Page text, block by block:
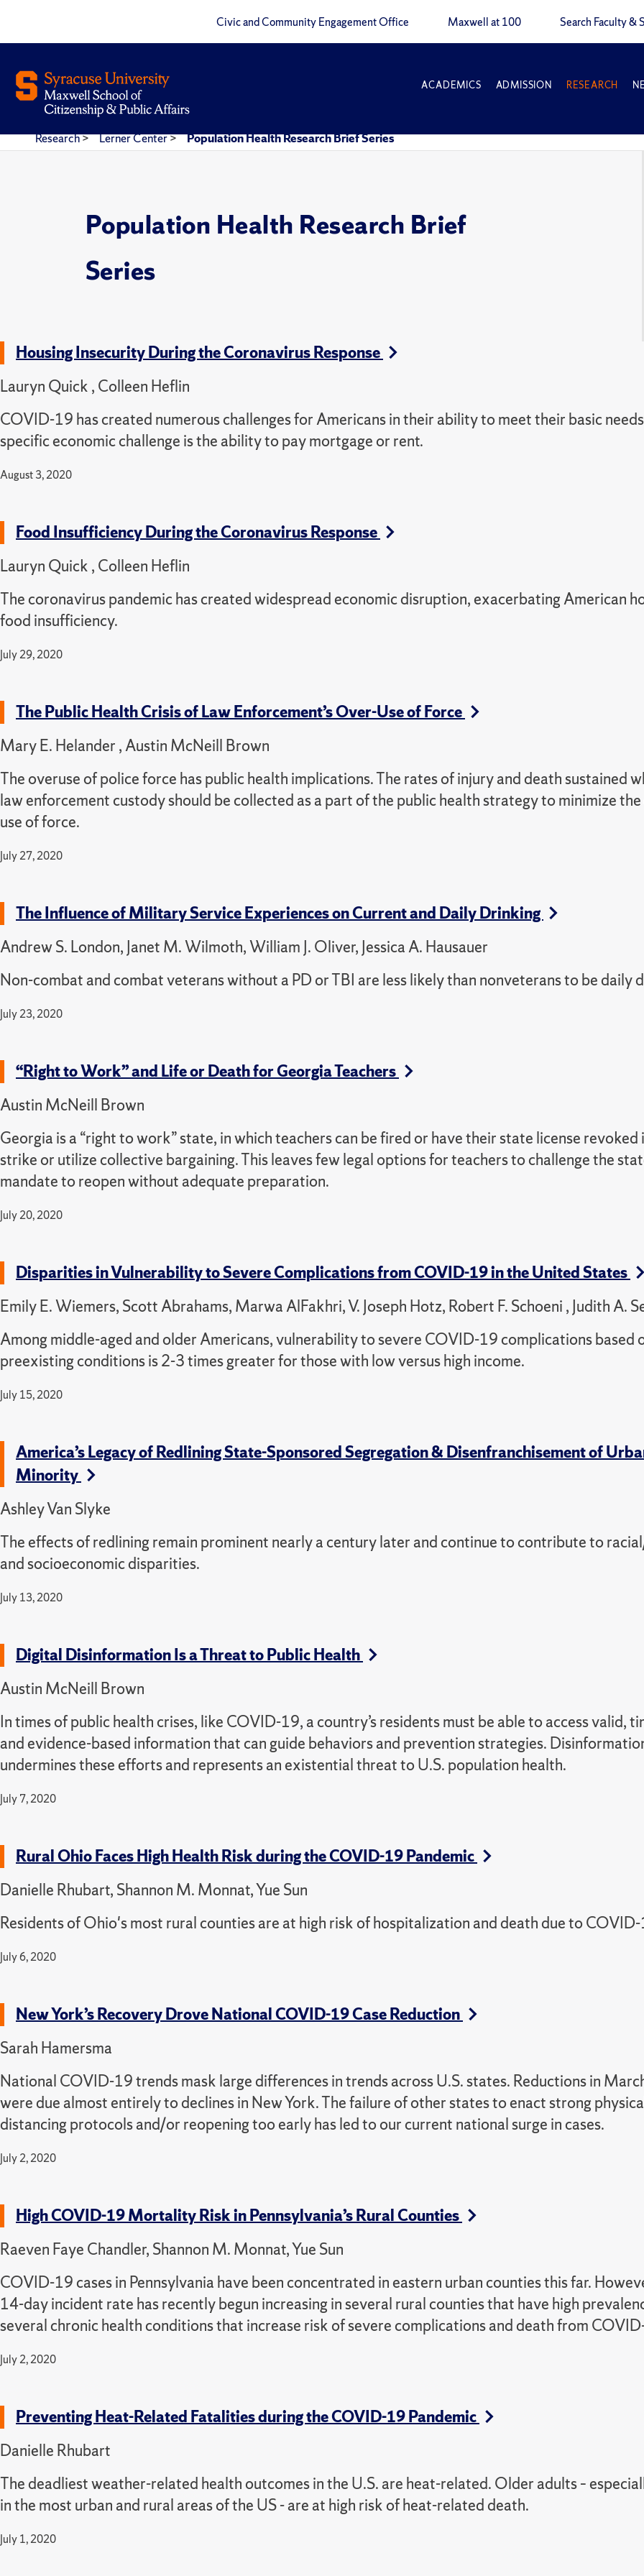
Civic and Community Engagement Office Maxwell at 100 Search Faculty &
ACADEMICS ADMISSION RESEARCH
Research> Lerner Center> Population Health Research Brief Series
Population Health Research Brief
Series
Housing Insecurity During the Coronavirus Response
Lauryn Quick , Colleen Heflin
COVID-19 has created numerous challenges for Americans in their ability to meet their basic
specific economic challenge is the ability to pay mortgage or rent.
August 3, 2020
Food Insufficiency During the Coronavirus Response
Lauryn Quick , Colleen Heflin
The coronavirus pandemic has created widespread economic disruption, exacerbating American
food insufficiency.
July 29, 2020
The Public Health Crisis of Law Enforcement’s Over-Use of Force
Mary E. Helander , Austin McNeill Brown
The overuse of police force has public health implications. The rates of injury and death sustained
law enforcement custody should be collected as a part of the public health strategy to minimize
use of force.
July 27, 2020
The Influence of Military Service Experiences on Current and Daily Drinking
Andrew S. London, Janet M. Wilmoth, William J. Oliver, Jessica A. Hausauer
Non-combat and combat veterans without a PD or TBI are less likely than nonveterans to be daily
July 23, 2020
“Right to Work” and Life or Death for Georgia Teachers
Austin McNeill Brown
Georgia is a “right to work” state, in which teachers can be fired or have their state license revoked
strike or utilize collective bargaining. This leaves few legal options for teachers to challenge the
mandate to reopen without adequate preparation.
July 20, 2020
Disparities in Vulnerability to Severe Complications from COVID-19 in the United States
Emily E. Wiemers, Scott Abrahams, Marwa AlFakhri, V. Joseph Hotz, Robert F. Schoeni , Judith A.
Among middle-aged and older Americans, vulnerability to severe COVID-19 complications based
preexisting conditions is 2-3 times greater for those with low versus high income.
July 15, 2020
America’s Legacy of Redlining State-Sponsored Segregation & Disenfranchisement of
Minority
Ashley Van Slyke
The effects of redlining remain prominent nearly a century later and continue to contribute to
and socioeconomic disparities.
July 13, 2020
Digital Disinformation Is a Threat to Public Health
Austin McNeill Brown
In times of public health crises, like COVID-19, a country’s residents must be able to access valid,
and evidence-based information that can guide behaviors and prevention strategies.
undermines these efforts and represents an existential threat to U.S. population health.
July 7, 2020
Rural Ohio Faces High Health Risk during the COVID-19 Pandemic
Danielle Rhubart, Shannon M. Monnat, Yue Sun
Residents of Ohio's most rural counties are at high risk of hospitalization and death due to
July 6, 2020
New York’s Recovery Drove National COVID-19 Case Reduction
Sarah Hamersma
National COVID-19 trends mask large differences in trends across U.S. states. Reductions in
were due almost entirely to declines in New York. The failure of other states to enact strong
distancing protocols and/or reopening too early has led to our current national surge in cases.
July 2, 2020
High COVID-19 Mortality Risk in Pennsylvania’s Rural Counties
Raeven Faye Chandler, Shannon M. Monnat, Yue Sun
COVID-19 cases in Pennsylvania have been concentrated in eastern urban counties this far.
14-day incident rate has recently begun increasing in several rural counties that have high
several chronic health conditions that increase risk of severe complications and death from
July 2, 2020
Preventing Heat-Related Fatalities during the COVID-19 Pandemic
Danielle Rhubart
The deadliest weather-related health outcomes in the U.S. are heat-related. Older adults –
in the most urban and rural areas of the US - are at high risk of heat-related death.
July 1, 2020